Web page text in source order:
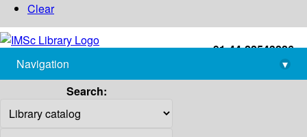
Clear
+91-44-22543226
library@imsc.res.in
Navigation
▾
Search: